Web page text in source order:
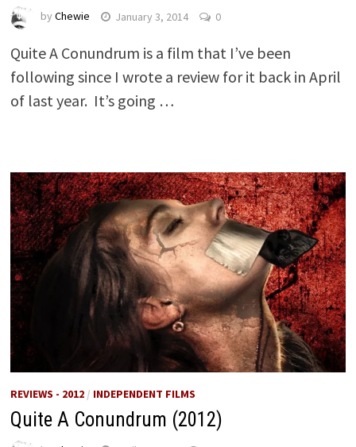
by Chewie January 3, 2014 0
Quite A Conundrum is a film that I’ve been
following since I wrote a review for it back in April
of last year. It’s going …
REVIEWS - 2012/ INDEPENDENT FILMS
Quite A Conundrum (2012)